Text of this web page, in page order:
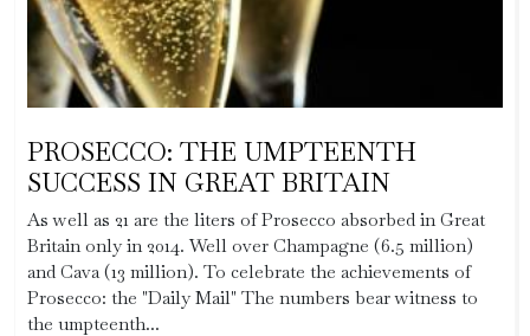
PROSECCO: THE UMPTEENTH
SUCCESS IN GREAT BRITAIN
As well as 21 are the liters of Prosecco absorbed in Great
Britain only in 2014. Well over Champagne (6.5 million)
and Cava (13 million). To celebrate the achievements of
Prosecco: the "Daily Mail" The numbers bear witness to
the umpteenth...